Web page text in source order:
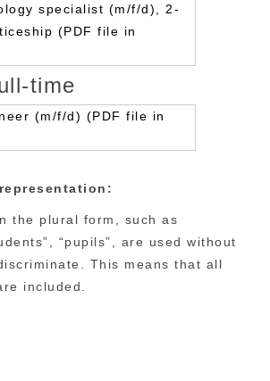
specialist (m/f/d), 2-
(PDF file in
time
(m/f/d) (PDF file in
the plural form, such as
“pupils”, are used without
This means that all
included.